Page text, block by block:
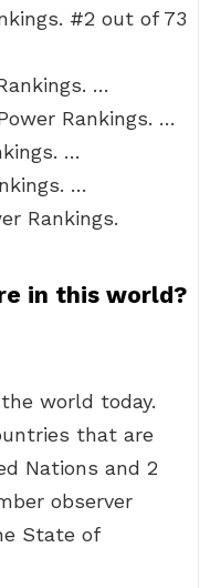
#2 out of 73
…
Rankings. …
…
…
Rankings.
in this world?
world today.
that are
Nations and 2
observer
State of